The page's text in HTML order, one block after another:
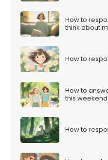
How to
think about
How to
How to
this
How to